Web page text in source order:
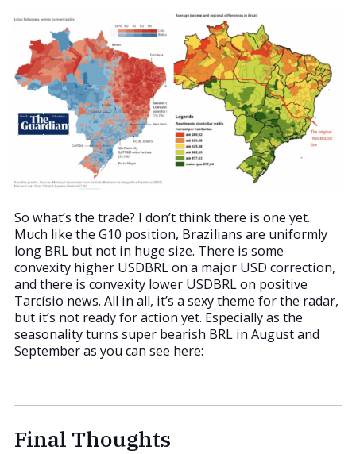
So what’s the trade? I don’t think there is one yet.
Much like the G10 position, Brazilians are uniformly
long BRL but not in huge size. There is some
convexity higher USDBRL on a major USD correction,
and there is convexity lower USDBRL on positive
Tarcísio news. All in all, it’s a sexy theme for the radar,
but it’s not ready for action yet. Especially as the
seasonality turns super bearish BRL in August and
September as you can see here:
Final Thoughts